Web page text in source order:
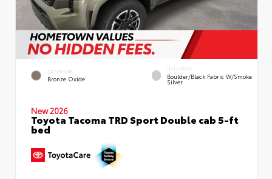
EXTERIOR
Bronze Oxide
INTERIOR
Boulder/Black Fabric W/Smoke
Silver
New 2026
Toyota Tacoma TRD Sport Double cab 5-ft
bed